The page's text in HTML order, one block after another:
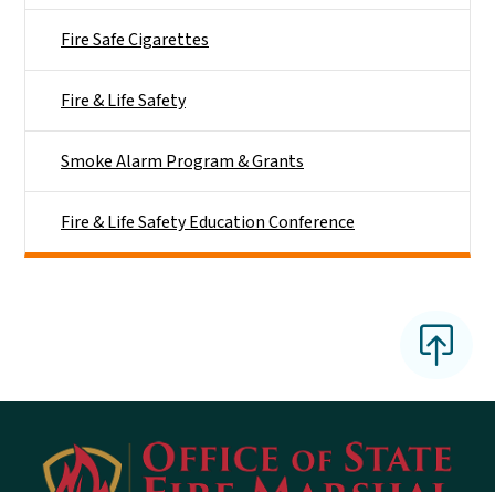
Fire Safe Cigarettes
Fire & Life Safety
Smoke Alarm Program & Grants
Fire & Life Safety Education Conference